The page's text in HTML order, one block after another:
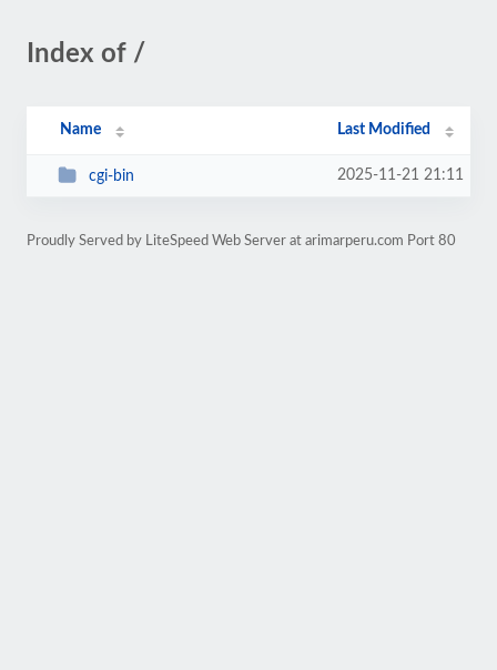
Index of /
Name Last Modified
cgi-bin 2025-11-21 21:11
Proudly Served by LiteSpeed Web Server at arimarperu.com Port 80